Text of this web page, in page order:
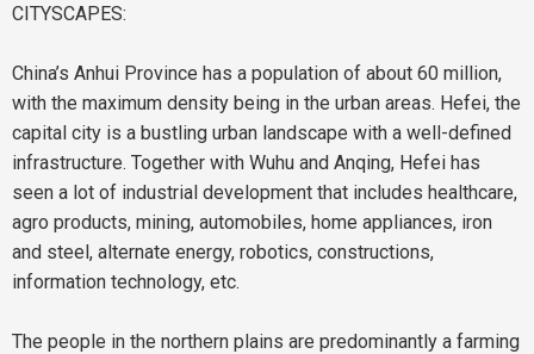
CITYSCAPES:
China’s Anhui Province has a population of about 60 million,
with the maximum density being in the urban areas. Hefei, the
capital city is a bustling urban landscape with a well-defined
infrastructure. Together with Wuhu and Anqing, Hefei has
seen a lot of industrial development that includes healthcare,
agro products, mining, automobiles, home appliances, iron
and steel, alternate energy, robotics, constructions,
information technology, etc.
The people in the northern plains are predominantly a farming